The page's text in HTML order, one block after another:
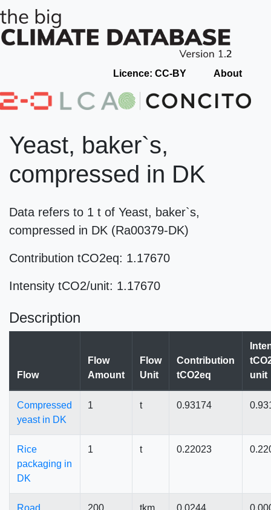
Licence: CC-BY About
Yeast, baker`s,
compressed in DK
Data refers to 1 t of Yeast, baker`s,
compressed in DK (Ra00379-DK)
Contribution tCO2eq: 1.17670
Intensity tCO2/unit: 1.17670
Description
Flow
Flow
Amount
Flow
Unit
Contribution
tCO2eq
unit
Compressed
yeast in DK
1 t 0.93174
Rice
packaging in
DK
1 t 0.22023
Road
200 tkm 0.0244